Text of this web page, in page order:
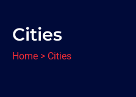
Cities
Home > Cities